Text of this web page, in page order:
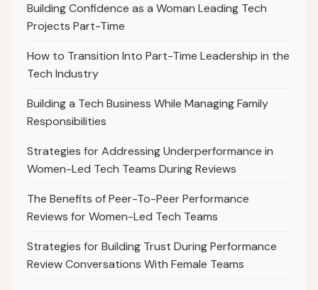
Building Confidence as a Woman Leading Tech
Projects Part-Time
How to Transition Into Part-Time Leadership in the
Tech Industry
Building a Tech Business While Managing Family
Responsibilities
Strategies for Addressing Underperformance in
Women-Led Tech Teams During Reviews
The Benefits of Peer-To-Peer Performance
Reviews for Women-Led Tech Teams
Strategies for Building Trust During Performance
Review Conversations With Female Teams